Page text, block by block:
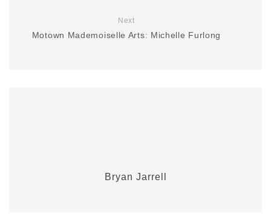
Next
Motown Mademoiselle Arts: Michelle Furlong
Bryan Jarrell